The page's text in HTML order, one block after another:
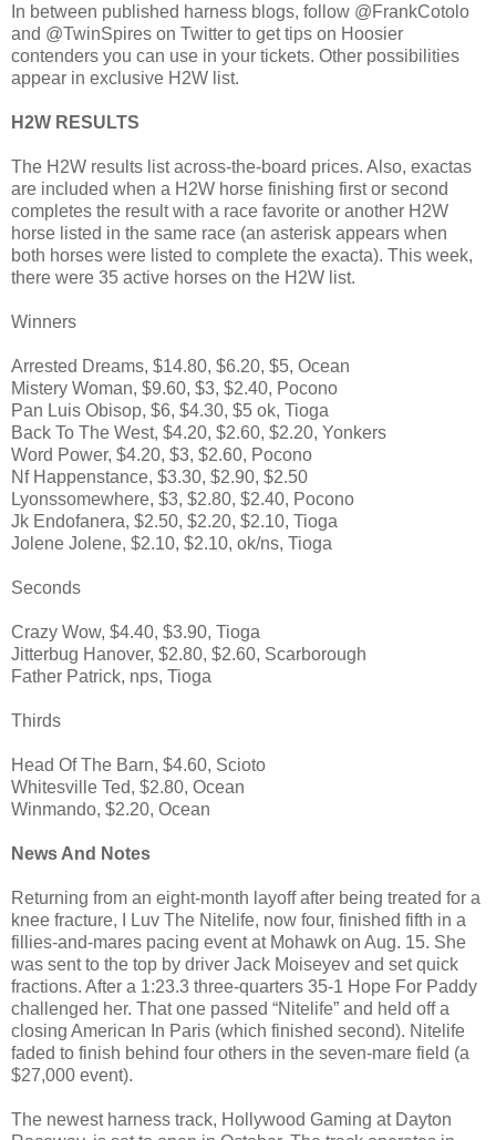
In between published harness blogs, follow @FrankCotolo
and @TwinSpires on Twitter to get tips on Hoosier
contenders you can use in your tickets. Other possibilities
appear in exclusive H2W list.
H2W RESULTS
The H2W results list across-the-board prices. Also, exactas
are included when a H2W horse finishing first or second
completes the result with a race favorite or another H2W
horse listed in the same race (an asterisk appears when
both horses were listed to complete the exacta). This week,
there were 35 active horses on the H2W list.
Winners
Arrested Dreams, $14.80, $6.20, $5, Ocean
Mistery Woman, $9.60, $3, $2.40, Pocono
Pan Luis Obisop, $6, $4.30, $5 ok, Tioga
Back To The West, $4.20, $2.60, $2.20, Yonkers
Word Power, $4.20, $3, $2.60, Pocono
Nf Happenstance, $3.30, $2.90, $2.50
Lyonssomewhere, $3, $2.80, $2.40, Pocono
Jk Endofanera, $2.50, $2.20, $2.10, Tioga
Jolene Jolene, $2.10, $2.10, ok/ns, Tioga
Seconds
Crazy Wow, $4.40, $3.90, Tioga
Jitterbug Hanover, $2.80, $2.60, Scarborough
Father Patrick, nps, Tioga
Thirds
Head Of The Barn, $4.60, Scioto
Whitesville Ted, $2.80, Ocean
Winmando, $2.20, Ocean
News And Notes
Returning from an eight-month layoff after being treated for a
knee fracture, I Luv The Nitelife, now four, finished fifth in a
fillies-and-mares pacing event at Mohawk on Aug. 15. She
was sent to the top by driver Jack Moiseyev and set quick
fractions. After a 1:23.3 three-quarters 35-1 Hope For Paddy
challenged her. That one passed “Nitelife” and held off a
closing American In Paris (which finished second). Nitelife
faded to finish behind four others in the seven-mare field (a
$27,000 event).
The newest harness track, Hollywood Gaming at Dayton